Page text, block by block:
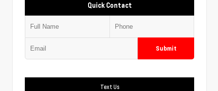
Quick Contact
Submit
Text Us